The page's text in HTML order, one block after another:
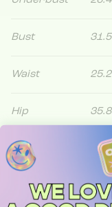
Bust 31.5
Waist 25.2
Hip 35.8